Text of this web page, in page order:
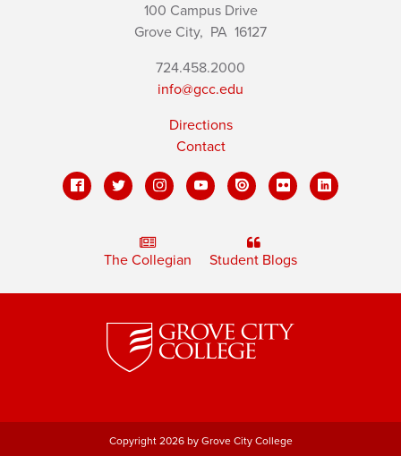
100 Campus Drive
Grove City, PA 16127
724.458.2000
info@gcc.edu
Directions
Contact
The Collegian Student Blogs
Copyright 2026 by Grove City College